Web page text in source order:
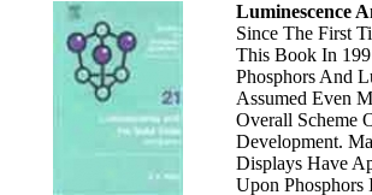
Luminescence
Since The First
This Book In
Phosphors And
Assumed Even
Overall Scheme
Development.
Displays Have
Upon Phosphors